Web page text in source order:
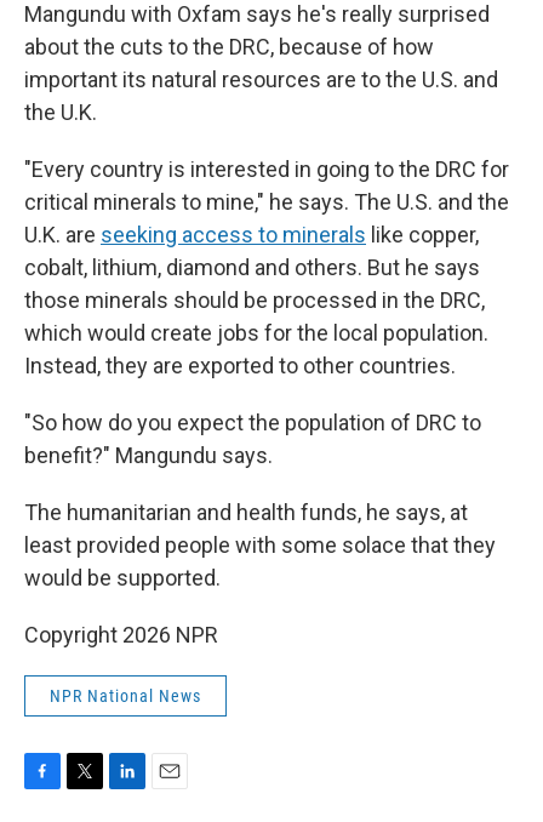
Mangundu with Oxfam says he's really surprised
about the cuts to the DRC, because of how
important its natural resources are to the U.S. and
the U.K.
"Every country is interested in going to the DRC for
critical minerals to mine," he says. The U.S. and the
U.K. are seeking access to minerals like copper,
cobalt, lithium, diamond and others. But he says
those minerals should be processed in the DRC,
which would create jobs for the local population.
Instead, they are exported to other countries.
"So how do you expect the population of DRC to
benefit?" Mangundu says.
The humanitarian and health funds, he says, at
least provided people with some solace that they
would be supported.
Copyright 2026 NPR
NPR National News